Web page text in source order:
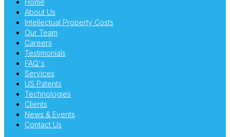
Home
About Us
Intellectual Property Costs
Our Team
Careers
Testimonials
FAQ's
Services
US Patents
Technologies
Clients
News & Events
Contact Us